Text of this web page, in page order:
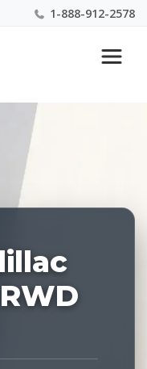
1-888-912-2578
Experts 1-